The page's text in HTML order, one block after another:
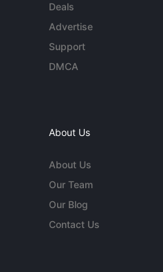
Deals
Advertise
Support
DMCA
About Us
About Us
Our Team
Our Blog
Contact Us